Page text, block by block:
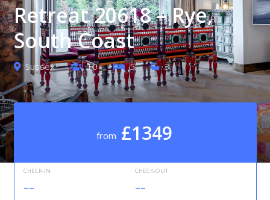
Retreat 20618 – Rye,
South Coast
Sussex 10 5 3
from £1349
CHECK-IN
--
CHECK-OUT
--